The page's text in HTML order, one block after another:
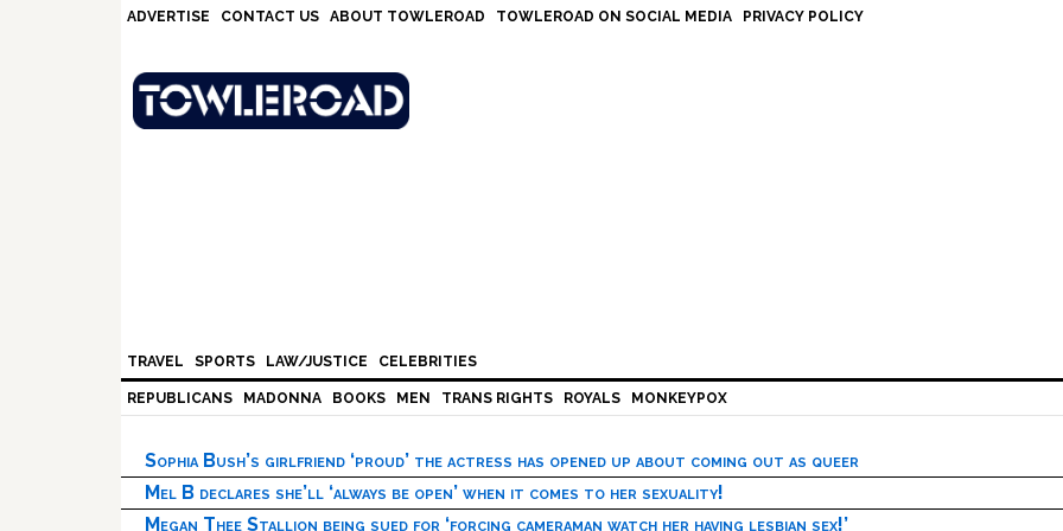
ADVERTISE CONTACT US ABOUT TOWLEROAD TOWLEROAD ON SOCIAL MEDIA PRIVACY POLICY
TRAVEL SPORTS LAW/JUSTICE CELEBRITIES
REPUBLICANS MADONNA BOOKS MEN TRANS RIGHTS ROYALS MONKEYPOX
Sophia Bush’s girlfriend ‘proud’ the actress has opened up about coming out as queer
Mel B declares she’ll ‘always be open’ when it comes to her sexuality!
Megan Thee Stallion being sued for ‘forcing cameraman watch her having lesbian sex!’